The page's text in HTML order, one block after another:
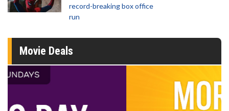
record-breaking box office
run
Movie Deals